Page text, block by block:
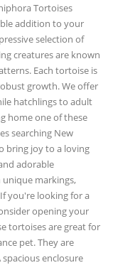
Tortoises
addition to your
selection of
creatures are known
Each tortoise is
growth. We offer
hatchlings to adult
home one of these
searching New
bring joy to a loving
adorable
unique markings,
you're looking for a
opening your
tortoises are great for
pet. They are
enclosure